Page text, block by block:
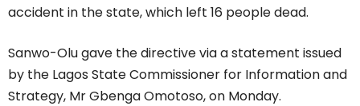
accident in the state, which left 16 people dead.
Sanwo-Olu gave the directive via a statement issued
by the Lagos State Commissioner for Information and
Strategy, Mr Gbenga Omotoso, on Monday.